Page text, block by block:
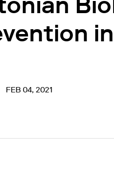
FEB 04, 2021